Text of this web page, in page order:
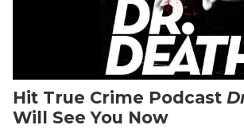
Hit True Crime Podcast
Will See You Now